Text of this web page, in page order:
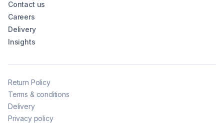
Contact us
Careers
Delivery
Insights
Return Policy
Terms & conditions
Delivery
Privacy policy